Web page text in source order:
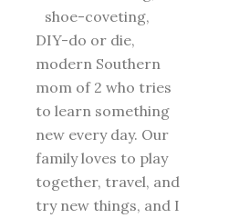
shoe-coveting,
DIY-do or die,
modern Southern
mom of 2 who tries
to learn something
new every day. Our
family loves to play
together, travel, and
try new things, and I